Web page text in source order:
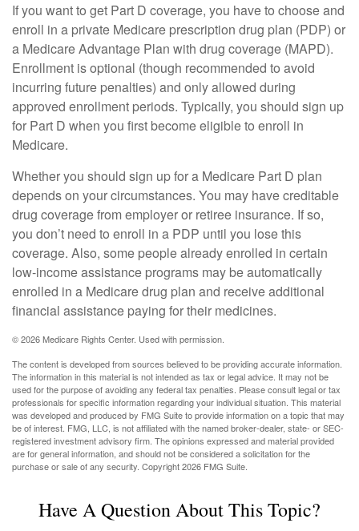
If you want to get Part D coverage, you have to choose and
enroll in a private Medicare prescription drug plan (PDP) or
a Medicare Advantage Plan with drug coverage (MAPD).
Enrollment is optional (though recommended to avoid
incurring future penalties) and only allowed during
approved enrollment periods. Typically, you should sign up
for Part D when you first become eligible to enroll in
Medicare.
Whether you should sign up for a Medicare Part D plan
depends on your circumstances. You may have creditable
drug coverage from employer or retiree insurance. If so,
you don’t need to enroll in a PDP until you lose this
coverage. Also, some people already enrolled in certain
low-income assistance programs may be automatically
enrolled in a Medicare drug plan and receive additional
financial assistance paying for their medicines.
©2026 Medicare Rights Center. Used with permission.
The content is developed from sources believed to be providing accurate information.
The information in this material is not intended as tax or legal advice. It may not be
used for the purpose of avoiding any federal tax penalties. Please consult legal or tax
professionals for specific information regarding your individual situation. This material
was developed and produced by FMG Suite to provide information on a topic that may
be of interest. FMG, LLC, is not affiliated with the named broker-dealer, state- or SEC-
registered investment advisory firm. The opinions expressed and material provided
are for general information, and should not be considered a solicitation for the
purchase or sale of any security. Copyright2026 FMG Suite.
Have A Question About This Topic?